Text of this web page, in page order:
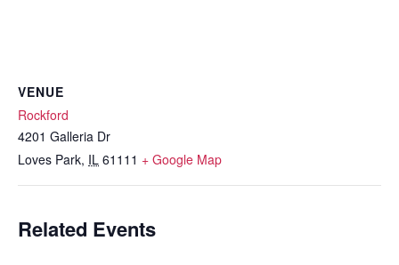
VENUE
Rockford
4201 Galleria Dr
Loves Park, IL 61111 + Google Map
Related Events